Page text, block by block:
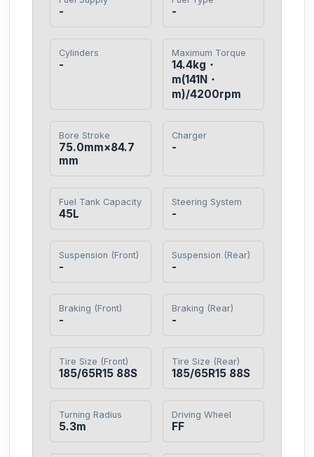
- -
Cylinders
-
Maximum Torque
14.4kg・
m(141N・
m)/4200rpm
Bore Stroke
75.0mm×84.7
mm
Charger
-
Fuel Tank Capacity
45L
Steering System
-
Suspension (Front)
-
Suspension (Rear)
-
Braking (Front)
-
Braking (Rear)
-
Tire Size (Front)
185/65R15 88S
Tire Size (Rear)
185/65R15 88S
Turning Radius
5.3m
Driving Wheel
FF